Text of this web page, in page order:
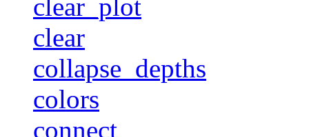
clear_plot
clear
collapse_depths
colors
connect